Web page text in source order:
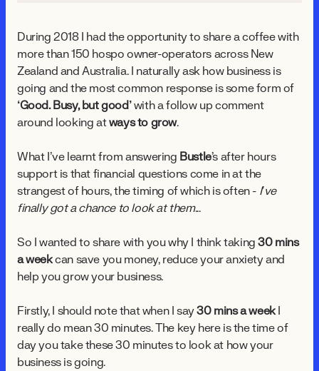
During 2018 I had the opportunity to share a coffee with
more than 150 hospo owner-operators across New
Zealand and Australia. I naturally ask how business is
going and the most common response is some form of
‘Good. Busy, but good’with a follow up comment
around looking atways to grow.
What I’ve learnt from answering Bustle's after hours
support is that financial questions come in at the
strangest of hours, the timing of which is often - I’ve
finally got a chance to look at them...
So I wanted to share with you why I think taking30 mins
a weekcan save you money, reduce your anxiety and
help you grow your business.
Firstly, I should note that when I say30 mins a weekI
really do mean 30 minutes. The key here is the time of
day you take these 30 minutes to look at how your
business is going.